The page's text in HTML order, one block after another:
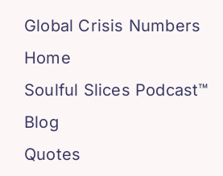
Global Crisis Numbers
Home
Soulful Slices Podcast™
Blog
Quotes